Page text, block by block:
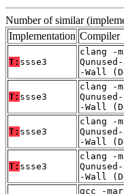
Number of similar
Implementation Compiler
T: ssse3
clang -
-Wall
T: ssse3
clang -
-Wall
T: ssse3
clang -
-Wall
T: ssse3
clang -
-Wall
gcc -